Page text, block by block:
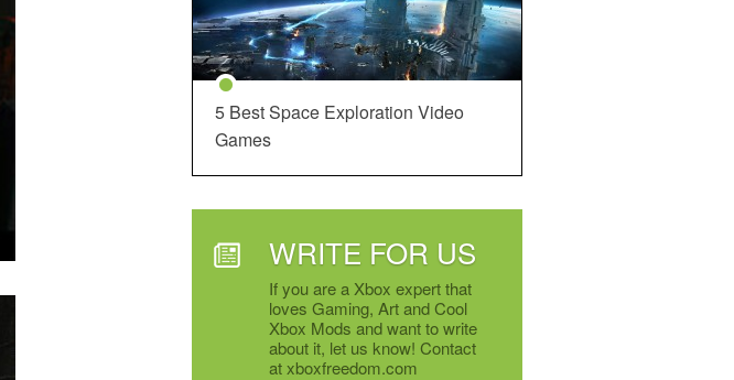
5 Best Space Exploration Video
Games
WRITE FOR US
If you are a Xbox expert that
loves Gaming, Art and Cool
Xbox Mods and want to write
about it, let us know! Contact
at xboxfreedom.com